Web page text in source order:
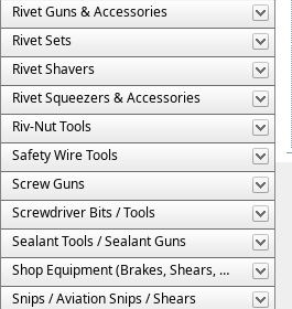
Rivet Guns & Accessories
Rivet Sets
Rivet Shavers
Rivet Squeezers & Accessories
Riv-Nut Tools
Safety Wire Tools
Screw Guns
Screwdriver Bits / Tools
Sealant Tools / Sealant Guns
Shop Equipment (Brakes, Shears, Etc.)
Snips / Aviation Snips / Shears